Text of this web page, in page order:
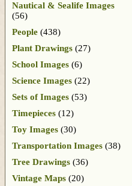
Nautical & Sealife Images
(56)
People (438)
Plant Drawings (27)
School Images (6)
Science Images (22)
Sets of Images (53)
Timepieces (12)
Toy Images (30)
Transportation Images (38)
Tree Drawings (36)
Vintage Maps (20)